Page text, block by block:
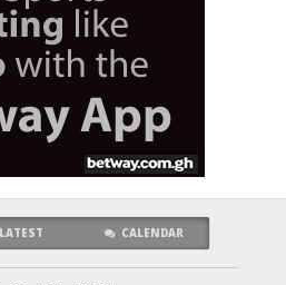
LATEST CALENDAR